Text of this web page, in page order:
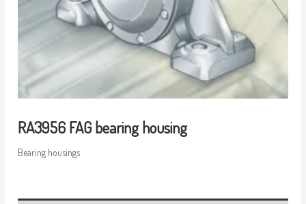
RA3956 FAG bearing housing
Bearing housings